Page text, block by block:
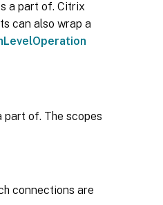
a part of. Citrix
can also wrap a
of. The scopes
connections are